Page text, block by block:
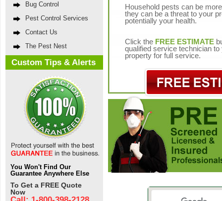
Bug Control
Pest Control Services
Contact Us
The Pest Nest
Custom Tips & Alerts
You Won't Find Our
Guarantee Anywhere Else
To Get a FREE Quote
Now
Household pests can be
they can be a threat to your
potentially your health.
Click the FREE ESTIMATE
qualified service technician to
property for full service.